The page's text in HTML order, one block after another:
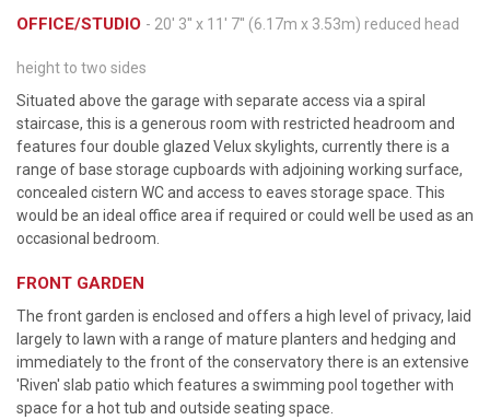
OFFICE/STUDIO - 20' 3'' x 11' 7'' (6.17m x 3.53m) reduced head
height to two sides
Situated above the garage with separate access via a spiral
staircase, this is a generous room with restricted headroom and
features four double glazed Velux skylights, currently there is a
range of base storage cupboards with adjoining working surface,
concealed cistern WC and access to eaves storage space. This
would be an ideal office area if required or could well be used as an
occasional bedroom.
FRONT GARDEN
The front garden is enclosed and offers a high level of privacy, laid
largely to lawn with a range of mature planters and hedging and
immediately to the front of the conservatory there is an extensive
'Riven' slab patio which features a swimming pool together with
space for a hot tub and outside seating space.